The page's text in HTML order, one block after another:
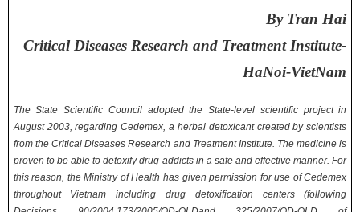
By Tran Hai
Critical Diseases Research and Treatment Institute-
HaNoi-VietNam
The State Scientific Council adopted the State-level scientific project in
August 2003, regarding Cedemex, a herbal detoxicant created by scientists
from the Critical Diseases Research and Treatment Institute. The medicine is
proven to be able to detoxify drug addicts in a safe and effective manner. For
this reason, the Ministry of Health has given permission for use of Cedemex
throughout Vietnam including drug detoxification centers (following